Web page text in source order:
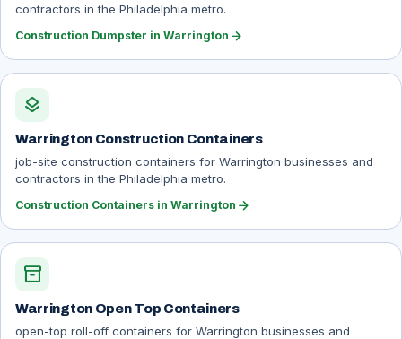
contractors in the Philadelphia metro.
Construction Dumpster in Warrington arrow_forward
layers
Warrington Construction Containers
job-site construction containers for Warrington businesses and
contractors in the Philadelphia metro.
Construction Containers in Warrington arrow_forward
inventory_2
Warrington Open Top Containers
open-top roll-off containers for Warrington businesses and